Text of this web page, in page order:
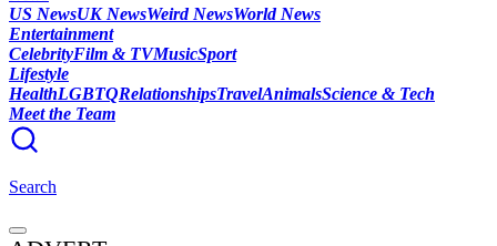
US NewsUK NewsWeird NewsWorld News
Entertainment
CelebrityFilm & TVMusicSport
Lifestyle
HealthLGBTQRelationshipsTravelAnimalsScience & Tech
Meet the Team
Search